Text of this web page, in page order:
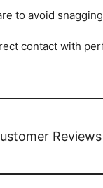
to avoid
contact with
Reviews